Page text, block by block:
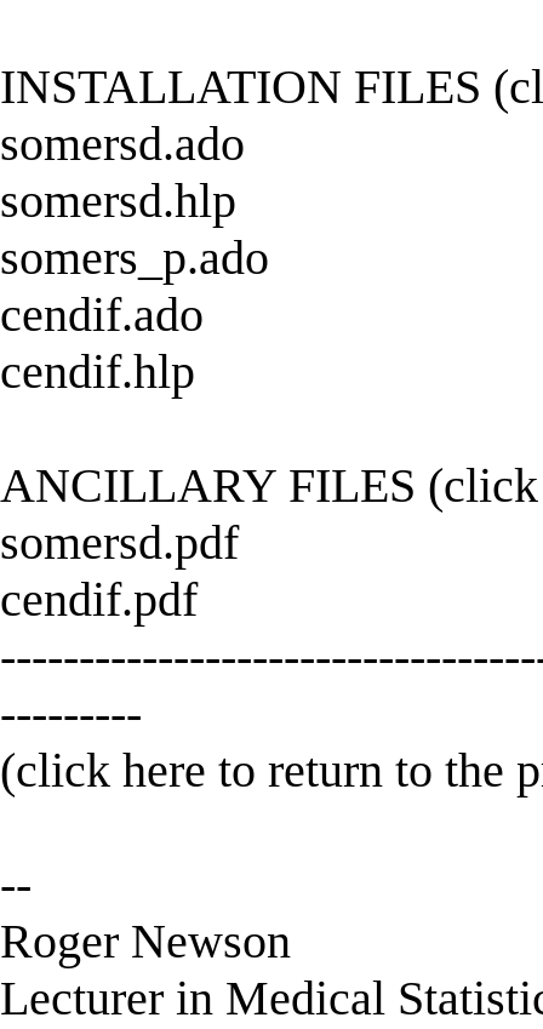
INSTALLATION FILES
somersd.ado
somersd.hlp
somers_p.ado
cendif.ado
cendif.hlp
ANCILLARY FILES (click
somersd.pdf
cendif.pdf
---------
(click here to return to the
--
Roger Newson
Lecturer in Medical